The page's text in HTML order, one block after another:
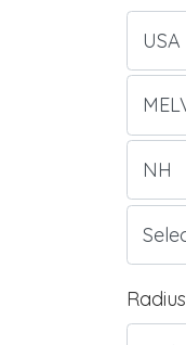
Radius